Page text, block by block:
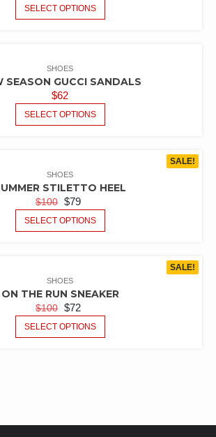
SELECT OPTIONS
SHOES
SEASON GUCCI SANDALS
$62
SELECT OPTIONS
SALE!
SHOES
STILETTO HEEL
$100 $79
SELECT OPTIONS
SALE!
SHOES
ON THE RUN SNEAKER
$100 $72
SELECT OPTIONS